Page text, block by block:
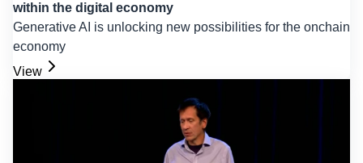
within the digital economy
Generative AI is unlocking new possibilities for the onchain
economy
View